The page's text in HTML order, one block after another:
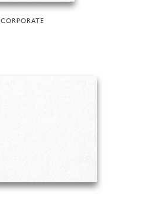
CORPORATE